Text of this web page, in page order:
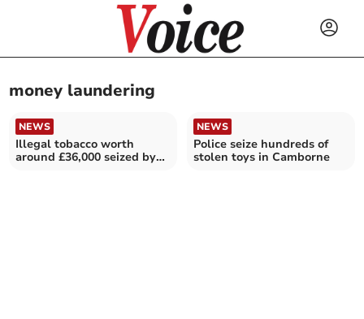
money laundering
NEWS
Illegal tobacco worth
around £36,000 seized by
NEWS
Police seize hundreds of
stolen toys in Camborne